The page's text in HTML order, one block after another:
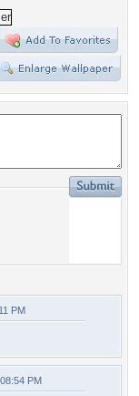
PM
PM